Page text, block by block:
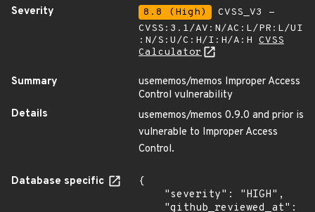
Severity
8.8 (High)
CVSS_V3 -
CVSS:3.1/AV:N/AC:L/PR:L/UI
:N/S:U/C:H/I:H/A:H CVSS
Calculator
Summary
usememos/memos Improper Access
Control vulnerability
Details
usememos/memos 0.9.0 and prior is
vulnerable to Improper Access
Control.
Database specific
{